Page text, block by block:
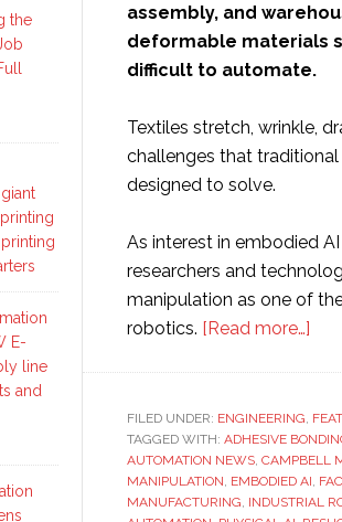
assembly, and
deformable materials
difficult to automate.
Textiles stretch, wrinkle,
challenges that
designed to solve.
As interest in embodied
researchers and
manipulation as one of
robotics. [Read more…]
FILED UNDER: ENGINEERING
TAGGED WITH: ADHESIVE
AUTOMATION NEWS CAMPBELL
MANIPULATION EMBODIED AI
MANUFACTURING INDUSTRIAL
the
E-
line
and